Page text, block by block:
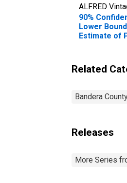
ALFRED
90%
Lower
Estimate of
for Bandera
Related
Bandera
Releases
More Series